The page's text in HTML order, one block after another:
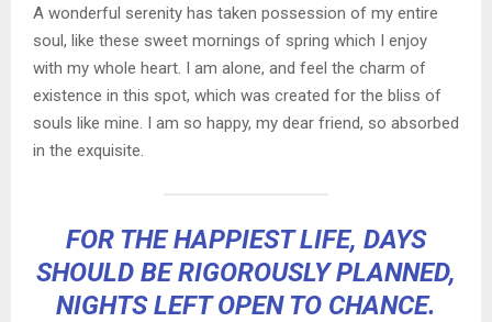
A wonderful serenity has taken possession of my entire
soul, like these sweet mornings of spring which I enjoy
with my whole heart. I am alone, and feel the charm of
existence in this spot, which was created for the bliss of
souls like mine. I am so happy, my dear friend, so absorbed
in the exquisite.
FOR THE HAPPIEST LIFE, DAYS
SHOULD BE RIGOROUSLY PLANNED,
NIGHTS LEFT OPEN TO CHANCE.